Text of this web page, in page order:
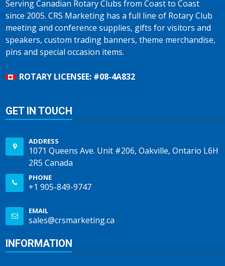
Serving Canadian Rotary Clubs from Coast to Coast
since 2005. CRS Marketing has a full line of Rotary Club
meeting and conference supplies, gifts for visitors and
speakers, custom trading banners, theme merchandise,
pins and special occasion items.
ROTARY LICENSEE: #08-4A832
GET IN TOUCH
ADDRESS
1071 Queens Ave. Unit #206, Oakville, Ontario L6H
2R5 Canada
PHONE
+1 905-849-9747
EMAIL
sales@crsmarketing.ca
INFORMATION